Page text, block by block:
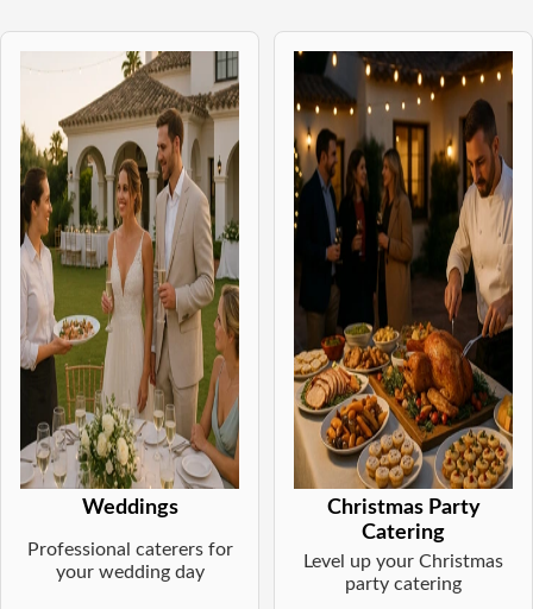
Weddings
Professional caterers for
your wedding day
Christmas Party
Catering
Level up your Christmas
party catering